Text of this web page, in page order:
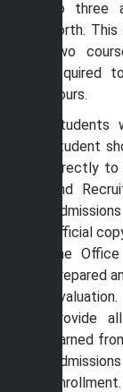
to three
forth.
two
required
hours.
student
directly
and
official
the
prepared
provide
earned